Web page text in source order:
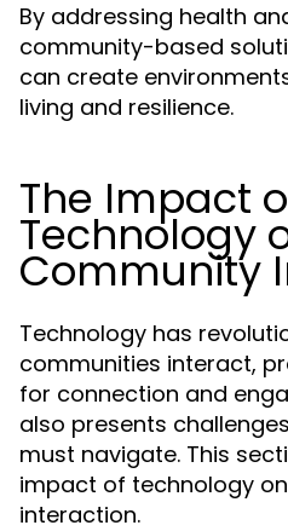
By addressing health
community-based
can create
living and resilience.
The Impact
Technology
Community
Technology has
communities interact,
for connection and
also presents
must navigate. This
impact of technology
interaction.